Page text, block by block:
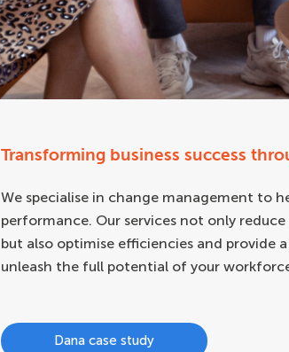
Transforming business success
We specialise in change management to
performance. Our services not only
but also optimise efficiencies and provide
unleash the full potential of your
Dana case study